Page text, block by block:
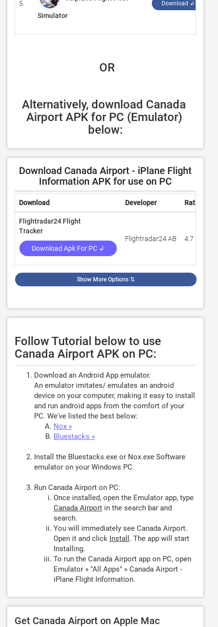
5.
Simulator
Download ↲
OR
Alternatively, download Canada
Airport APK for PC (Emulator)
below:
Download Canada Airport - iPlane Flight
Information APK for use on PC
Download Developer Rating
Flightradar24 Flight
Tracker
Download Apk For PC ↲
Flightradar24 AB 4.7
Show More Options ⇅
Follow Tutorial below to use
Canada Airport APK on PC:
Download an Android App emulator.
An emulator imitates/ emulates an android
device on your computer, making it easy to install
and run android apps from the comfort of your
PC. We've listed the best below:
Nox »
Bluestacks »
Install the Bluestacks.exe or Nox.exe Software
emulator on your Windows PC.
Run Canada Airport on PC:
Once installed, open the Emulator app, type
Canada Airport in the search bar and
search.
You will immediately see Canada Airport.
Open it and click Install . The app will start
Installing.
To run the Canada Airport app on PC, open
Emulator » "All Apps" » Canada Airport -
iPlane Flight Information.
Get Canada Airport on Apple Mac